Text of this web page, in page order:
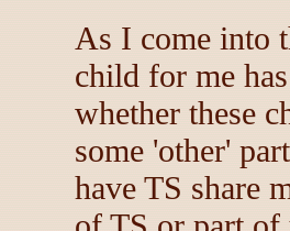
As I come into
child for me
whether these
some 'other'
have TS share